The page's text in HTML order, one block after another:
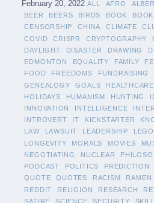
February 20, 2022 ALL AFRO
BEER
BEERS BIRDS BOOK
CENSORSHIP
CHINA CLIMATE
COVID
CRISPR CRYPTOGRAPHY
DAYLIGHT
DISASTER DRAWING
EDMONTON
EQUALITY FAMILY
FOOD
FREEDOMS FUNDRAISING
GENEALOGY
GOALS HEALTHCARE
HOLIDAYS
HUMANISM HUNTING
INNOVATION
INTELLIGENCE
INTROVERT
IT KICKSTARTER
LAW
LAWSUIT LEADERSHIP LEGO
LONGEVITY
MORALS MOVIES
NEGOTIATING
NUCLEAR
PODCAST
POLITICS PREDICTION
QUOTE
QUOTES RACISM RAMEN
REDDIT
RELIGION RESEARCH
SATIRE
SCIENCE SECURITY